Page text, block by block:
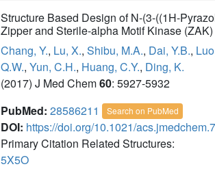
Structure Based Design of N-(3-((1H-
Zipper and Sterile-alpha Motif Kinase
Chang, Y., Lu, X., Shibu, M.A., Dai, Y.B.,
Q.W., Yun, C.H., Huang, C.Y., Ding, K.
(2017) J Med Chem60: 5927-5932
PubMed: 28586211 Search on PubMed
DOI: https://doi.org/10.1021/
Primary Citation Related Structures:
5X5O